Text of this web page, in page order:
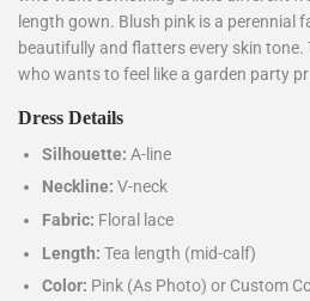
length gown. Blush pink is a perennial
beautifully and flatters every skin tone.
who wants to feel like a garden party
Dress Details
Silhouette: A-line
Neckline: V-neck
Fabric: Floral lace
Length: Tea length (mid-calf)
Color: Pink (As Photo) or Custom